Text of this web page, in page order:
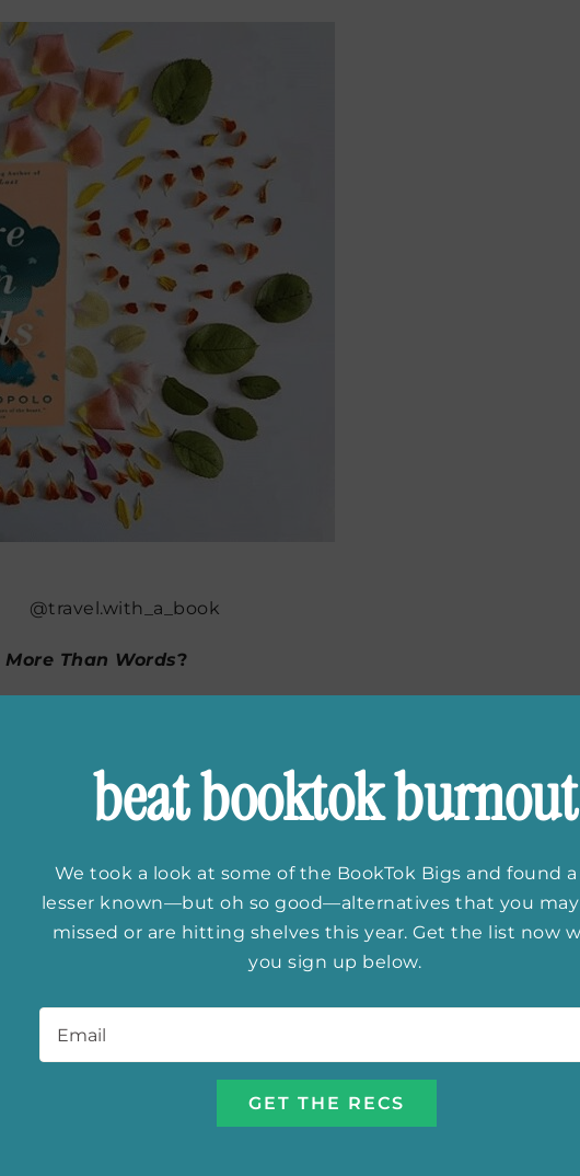
@travel.with_a_book
More Than Words?
Words
2015, and after that, I was thinking a lot about what parents
and in their children. And I was thinking about the kind of
a child, and what that love means. Right around then, it
about were fighting cancer, so I was thinking about that
2016 election campaign, which had me thinking a
to work on political campaigns and run for office. I also was
which I think you might be able to tell from the pages. My
what I’m thinking about and what I’m feeling while I write
I called
The Light We Lost emotionally
autobiographical, and I think this book is similar. Nina’s
experiences aren’t.
your favorite books of all time, what would they be
there are some books I’ve loved forever, so here they
beat booktok burnout
We took a look at some of the BookTok Bigs and found
lesser known—but oh so good—alternatives that you may
missed or are hitting shelves this year. Get the list now
you sign up below.
Email *